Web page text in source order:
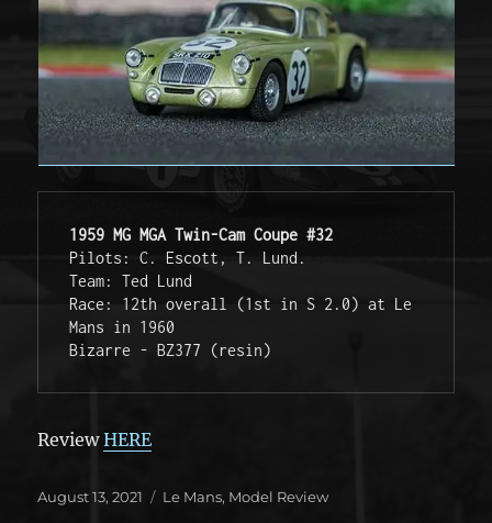
1959 MG MGA Twin-Cam Coupe #32
Pilots: C. Escott, T. Lund.
Team: Ted Lund
Race: 12th overall (1st in S 2.0) at Le
Mans in 1960
Bizarre - BZ377 (resin)
ReviewHERE
Posted
August 13, 2021 Categories
Le Mans, Model Review